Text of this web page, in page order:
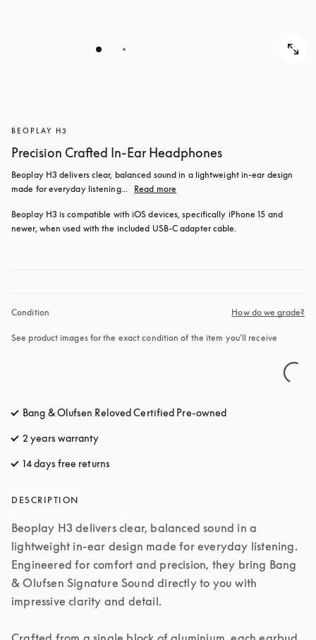
BEOPLAY H3
Precision Crafted In-Ear Headphones
Beoplay H3 delivers clear, balanced sound in a lightweight in-ear design
made for everyday listening...
Read more
Beoplay H3 is compatible with iOS devices, specifically iPhone 15 and
newer, when used with the included USB‑C adapter cable.
Condition How do we grade?
See product images for the exact condition of the item you’ll receive
Bang & Olufsen Reloved Certified Pre-owned
2 years warranty
14 days free returns
DESCRIPTION
Beoplay H3 delivers clear, balanced sound in a
lightweight in-ear design made for everyday listening.
Engineered for comfort and precision, they bring Bang
& Olufsen Signature Sound directly to you with
impressive clarity and detail.